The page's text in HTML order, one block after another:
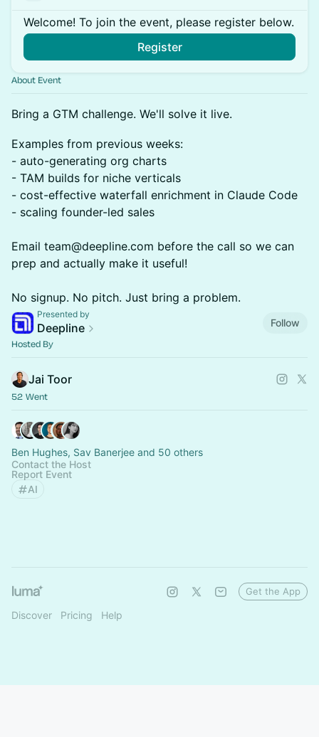
Welcome! To join the event, please register below.
Register
About Event
Bring a GTM challenge. We'll solve it live.
Examples from previous weeks:
- auto-generating org charts
- TAM builds for niche verticals
- cost-effective waterfall enrichment in Claude Code
- scaling founder-led sales
Email team@deepline.com before the call so we can
prep and actually make it useful!
No signup. No pitch. Just bring a problem.
Presented by
Deepline Follow
Hosted By
Jai Toor
52 Went
Ben Hughes, Sav Banerjee and 50 others
Contact the Host
Report Event
AI
Discover Pricing Help
Get the App